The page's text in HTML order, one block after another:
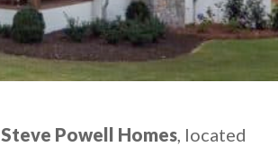
Steve Powell Homes, located